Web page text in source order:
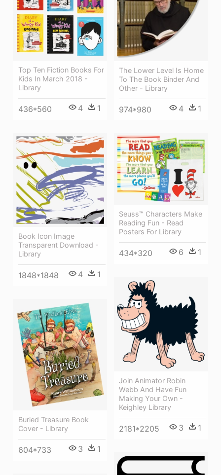
Top Ten Fiction Books For
Kids In March 2018 -
Library
436*560 4 1
The Lower Level Is Home
To The Book Binder And
Other - Library
974*980 4 1
Book Icon Image
Transparent Download -
Library
1848*1848 4 1
Seuss™ Characters Make
Reading Fun - Read
Posters For Library
434*320 6 1
Join Animator Robin
Webb And Have Fun
Making Your Own -
Keighley Library
2181*2205 3 1
Buried Treasure Book
Cover - Library
604*733 3 1